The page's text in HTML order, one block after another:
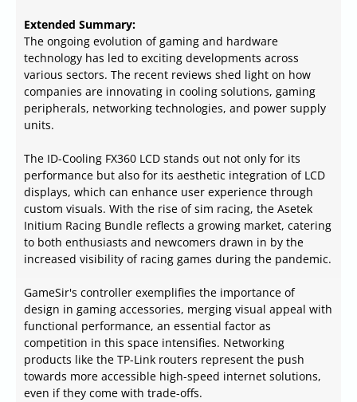
Extended Summary:
The ongoing evolution of gaming and hardware
technology has led to exciting developments across
various sectors. The recent reviews shed light on how
companies are innovating in cooling solutions, gaming
peripherals, networking technologies, and power supply
units.
The ID-Cooling FX360 LCD stands out not only for its
performance but also for its aesthetic integration of LCD
displays, which can enhance user experience through
custom visuals. With the rise of sim racing, the Asetek
Initium Racing Bundle reflects a growing market, catering
to both enthusiasts and newcomers drawn in by the
increased visibility of racing games during the pandemic.
GameSir's controller exemplifies the importance of
design in gaming accessories, merging visual appeal with
functional performance, an essential factor as
competition in this space intensifies. Networking
products like the TP-Link routers represent the push
towards more accessible high-speed internet solutions,
even if they come with trade-offs.